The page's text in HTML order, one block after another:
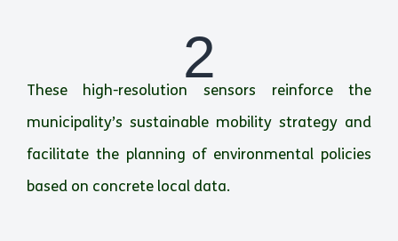
2
These high-resolution sensors reinforce the
municipality’s sustainable mobility strategy and
facilitate the planning of environmental policies
based on concrete local data.